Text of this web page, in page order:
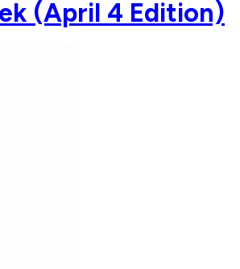
(April 4 Edition)